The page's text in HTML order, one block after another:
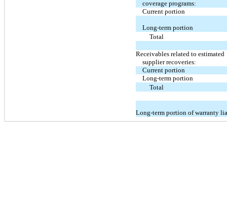
coverage programs:
Current portion
Long-term portion
Total
Receivables related to estimated
supplier recoveries:
Current portion
Long-term portion
Total
Long-term portion of warranty